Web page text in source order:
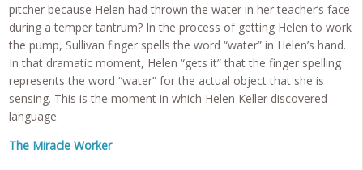
pitcher because Helen had thrown the water in her teacher’s face
during a temper tantrum? In the process of getting Helen to work
the pump, Sullivan finger spells the word “water” in Helen’s hand.
In that dramatic moment, Helen “gets it” that the finger spelling
represents the word “water” for the actual object that she is
sensing. This is the moment in which Helen Keller discovered
language.
The Miracle Worker